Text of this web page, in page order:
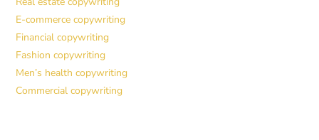
E-commerce copywriting
Financial copywriting
Fashion copywriting
Men’s health copywriting
Commercial copywriting